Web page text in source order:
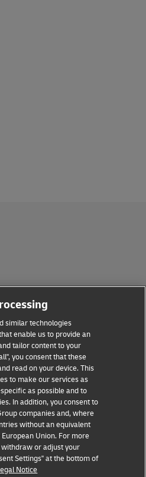
similar technologies
enable us to provide an
tailor content to your
you consent that these
read on your device. This
to make our services as
as possible and to
In addition, you consent to
companies and, where
without an equivalent
Union. For more
or adjust your
Settings" at the bottom of
Notice